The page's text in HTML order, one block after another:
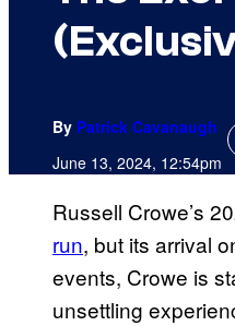
By Patrick Cavanaugh
June 13, 2024, 12:54pm
Russell Crowe’s
run, but its arrival
events, Crowe is
unsettling